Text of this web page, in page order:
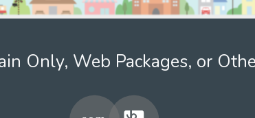
Only, Web Packages, or